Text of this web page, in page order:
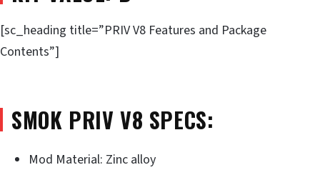
[sc_heading title=”PRIV V8 Features and Package
Contents”]
SMOK PRIV V8 SPECS:
Mod Material: Zinc alloy